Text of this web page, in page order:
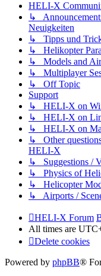
HELI-X
↳
Neuigkeiten
↳ Tipps und
↳ Helikopter
↳ Models and
↳ Multiplayer
↳ Off Topic
Support
↳ HELI-X on
↳ HELI-X on
↳ HELI-X on
↳ Other
HELI-X
↳ Suggestions /
↳ Physics of
↳ Helicopter
↳ Airports /
HELI-X Forum
All times are
Delete cookies
Powered by phpBB®